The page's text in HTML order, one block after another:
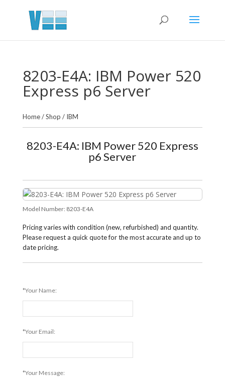
8203-E4A: IBM Power 520
Express p6 Server
Home/Shop / IBM
8203-E4A: IBM Power 520 Express
p6 Server
Model Number: 8203-E4A
Pricing varies with condition (new, refurbished) and quantity.
Please request a quick quote for the most accurate and up to
date pricing.
*Your Name:
*Your Email:
*Your Message: